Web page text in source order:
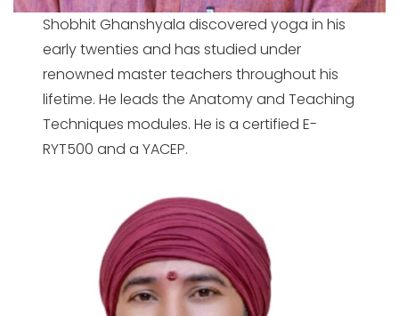
Shobhit Ghanshyala discovered yoga in his
early twenties and has studied under
renowned master teachers throughout his
lifetime. He leads the Anatomy and Teaching
Techniques modules. He is a certified E-
RYT500 and a YACEP.